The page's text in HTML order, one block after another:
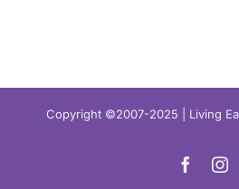
Copyright ©2007-2025 | Living